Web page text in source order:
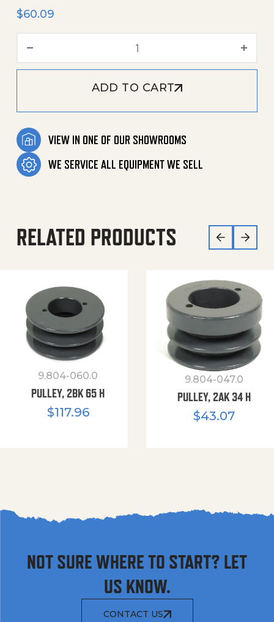
$60.09
Chain W/Connector Link
ADD TO CART
VIEW IN ONE OF OUR SHOWROOMS
WE SERVICE ALL EQUIPMENT WE SELL
RELATED PRODUCTS
9.804-060.0
PULLEY, 2BK 65 H
$117.96
9.804-047.0
PULLEY, 2AK 34 H
$43.07
NOT SURE WHERE TO START? LET
US KNOW.
CONTACT US